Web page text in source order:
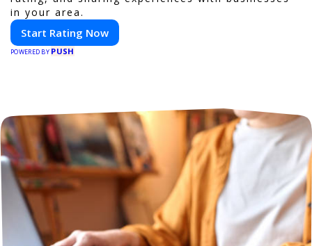
in your area.
Start Rating Now
POWERED BY PUSH